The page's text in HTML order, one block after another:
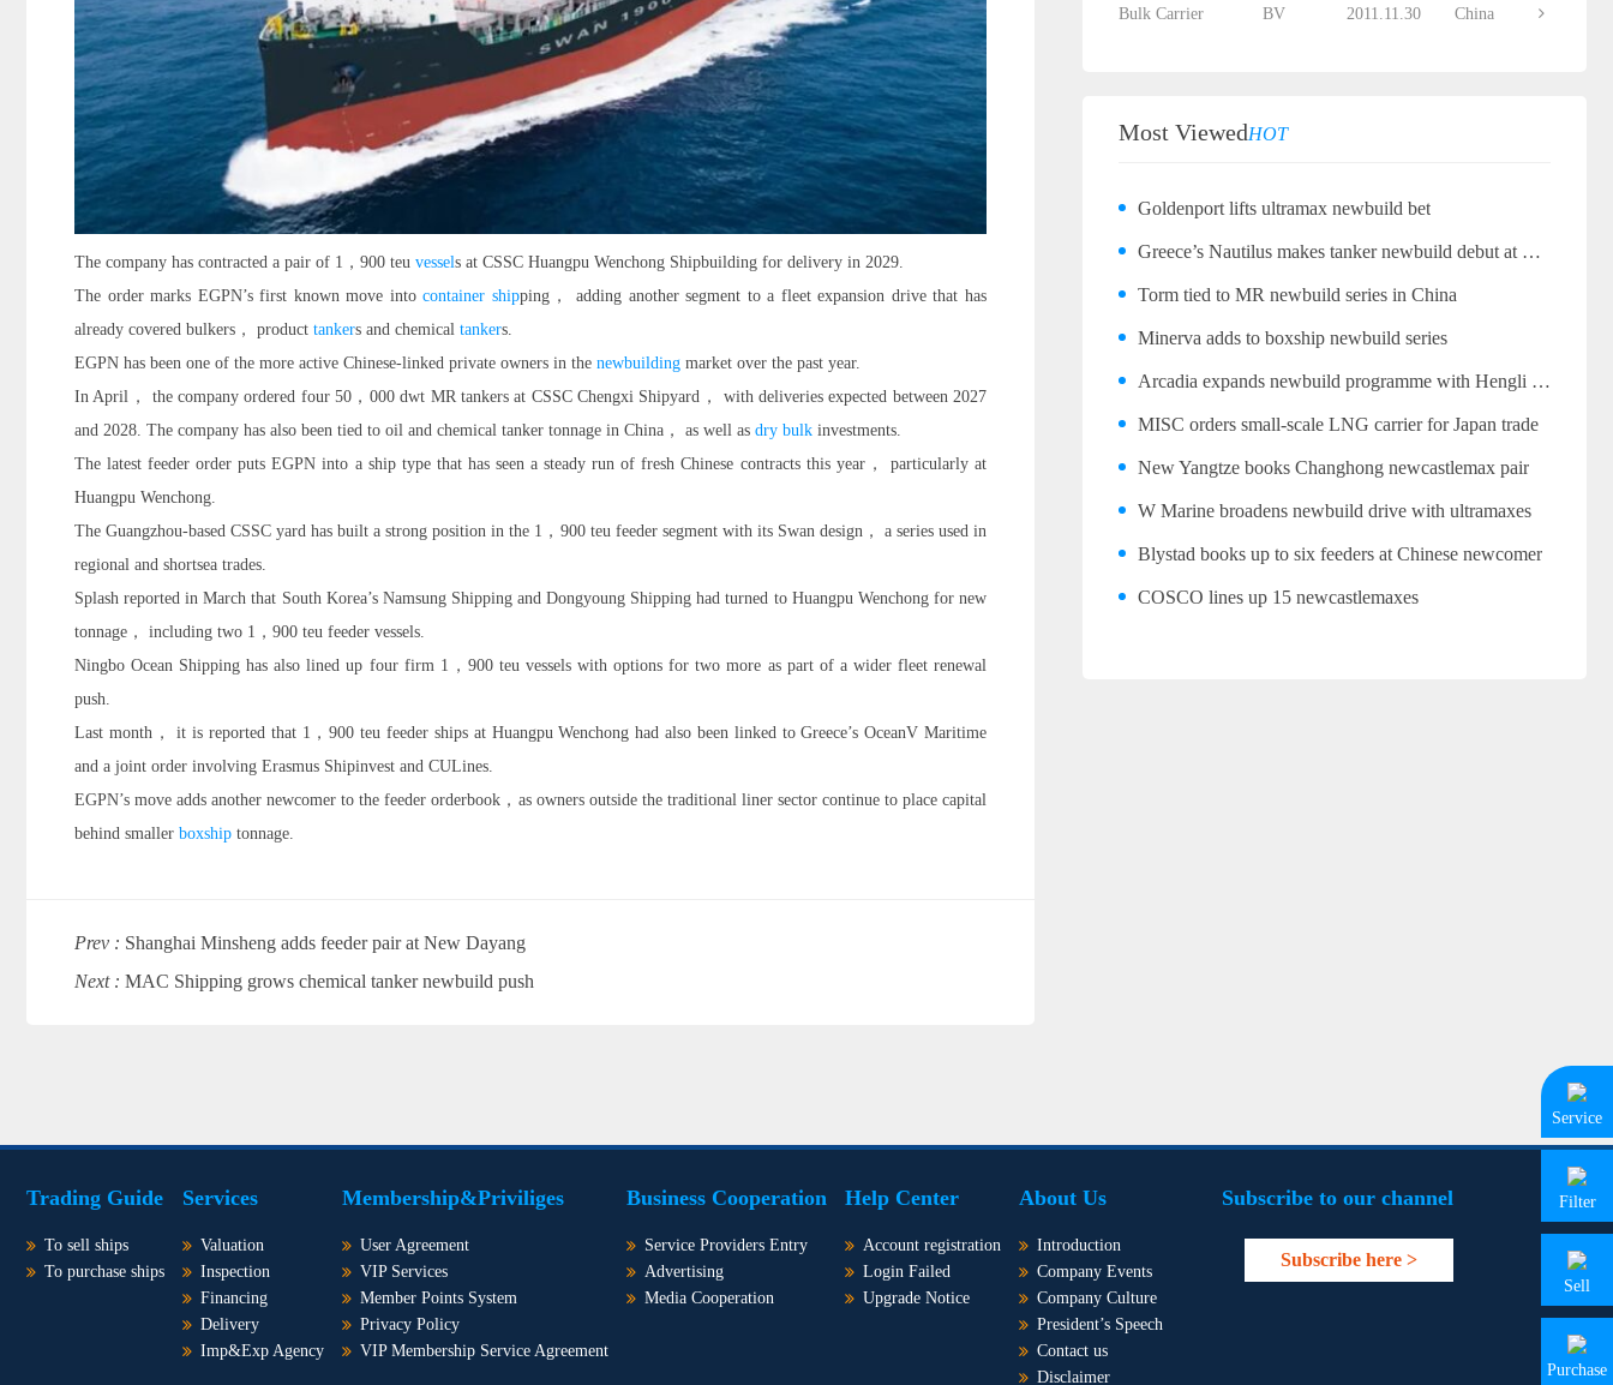
The company has contracted a pair of 1，900 teu vessels at CSSC Huangpu Wenchong Shipbuilding for delivery in 2029.
The order marks EGPN’s first known move intocontainer shipping， adding another segment to a fleet expansion drive that has
already covered bulkers， product tankers and chemical tankers.
EGPN has been one of the more active Chinese-linked private owners in the newbuilding market over the past year.
In April， the company ordered four 50，000 dwt MR tankers at CSSC Chengxi Shipyard， with deliveries expected between 2027
and 2028. The company has also been tied to oil and chemical tanker tonnage in China， as well as dry bulk investments.
The latest feeder order puts EGPN into a ship type that has seen a steady run of fresh Chinese contracts this year， particularly at
Huangpu Wenchong.
The Guangzhou-based CSSC yard has built a strong position in the 1，900 teu feeder segment with its Swan design， a series used in
regional and shortsea trades.
Splash reported in March that South Korea’s Namsung Shipping and Dongyoung Shipping had turned to Huangpu Wenchong for new
tonnage， including two 1，900 teu feeder vessels.
Ningbo Ocean Shipping has also lined up four firm 1，900 teu vessels with options for two more as part of a wider fleet renewal
push.
Last month， it is reported that 1，900 teu feeder ships at Huangpu Wenchong had also been linked to Greece’s OceanV Maritime
and a joint order involving Erasmus Shipinvest and CULines.
EGPN’s move adds another newcomer to the feeder orderbook，as owners outside the traditional liner sector continue to place capital
behind smaller boxship tonnage.
Prev : Shanghai Minsheng adds feeder pair at New Dayang
Next : MAC Shipping grows chemical tanker newbuild push
Bulk Carrier BV 2011.11.30 China
Most ViewedHOT
Goldenport lifts ultramax newbuild bet
Greece’s Nautilus makes tanker newbuild debut at Wuhu
Torm tied to MR newbuild series in China
Minerva adds to boxship newbuild series
Arcadia expands newbuild programme with Hengli LR2 trio
MISC orders small-scale LNG carrier for Japan trade
New Yangtze books Changhong newcastlemax pair
W Marine broadens newbuild drive with ultramaxes
Blystad books up to six feeders at Chinese newcomer
COSCO lines up 15 newcastlemaxes
Trading Guide
To sell ships
To purchase ships
Services
Valuation
Inspection
Financing
Delivery
Imp&Exp Agency
Membership&Priviliges
User Agreement
VIP Services
Member Points System
Privacy Policy
VIP Membership Service Agreement
Business Cooperation
Service Providers Entry
Advertising
Media Cooperation
Help Center
Account registration
Login Failed
Upgrade Notice
About Us
Introduction
Company Events
Company Culture
President’s Speech
Contact us
Disclaimer
Subscribe to our channel
Subscribe here >
Service
Filter
Sell
Purchase